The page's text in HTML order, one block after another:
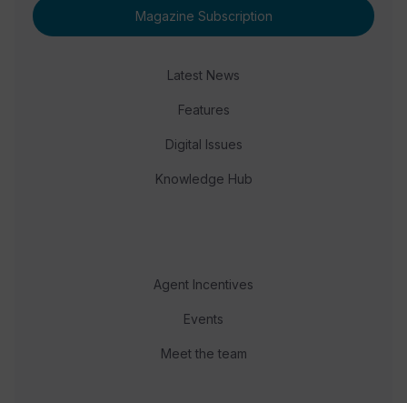
Magazine Subscription
Latest News
Features
Digital Issues
Knowledge Hub
Agent Incentives
Events
Meet the team